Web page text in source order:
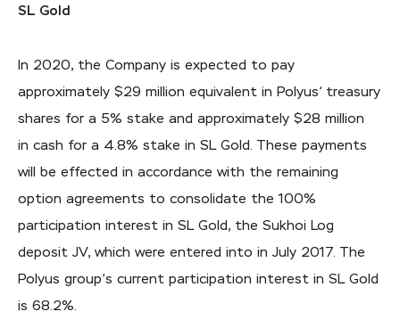
SL Gold
In 2020, the Company is expected to pay
approximately $29 million equivalent in Polyus’ treasury
shares for a 5% stake and approximately $28 million
in cash for a 4.8% stake in SL Gold. These payments
will be effected in accordance with the remaining
option agreements to consolidate the 100%
participation interest in SL Gold, the Sukhoi Log
deposit JV, which were entered into in July 2017. The
Polyus group’s current participation interest in SL Gold
is 68.2%.